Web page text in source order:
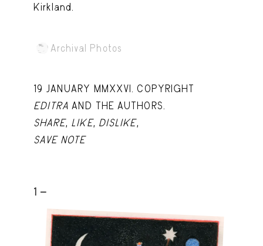
Kirkland.
Archival Photos
19 JANUARY MMXXVI. COPYRIGHT
EDITRA AND THE AUTHORS.
SHARE, LIKE, DISLIKE,
SAVE NOTE
1 -